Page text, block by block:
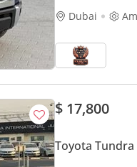
Dubai
$ 17,800
Toyota Tundra